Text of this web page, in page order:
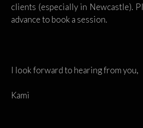
clients (especially in Newcastle).
advance to book a session.
I look forward to hearing from you,
Kami